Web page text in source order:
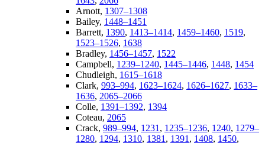
Arnott, 1307–1308
Bailey, 1448–1451
Barrett, 1390, 1413–1414, 1459–1460, 1519,
1523–1526, 1638
Bradley, 1456–1457, 1522
Campbell, 1239–1240, 1445–1446, 1448, 1454
Chudleigh, 1615–1618
Clark, 993–994, 1623–1624, 1626–1627, 1633–
1636, 2065–2066
Colle, 1391–1392, 1394
Coteau, 2065
Crack, 989–994, 1231 , 1235–1236, 1240, 1279–
1280, 1294, 1310, 1381 , 1391 , 1408, 1450,